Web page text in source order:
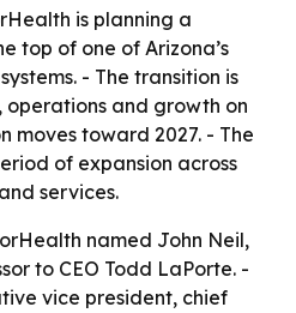
is planning a
top of one of Arizona’s
- The transition is
and growth on
moves toward 2027. - The
of expansion across
services.
named John Neil,
to CEO Todd LaPorte. -
vice president, chief